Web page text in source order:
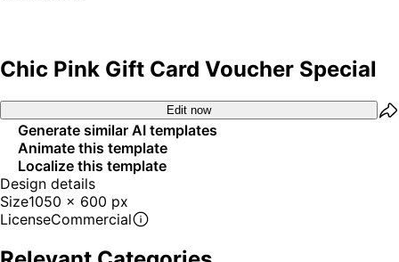
Chic Pink Gift Card Voucher Special
Edit now
Generate similar AI templates
Animate this template
Localize this template
Design details
Size1050 x 600 px
LicenseCommercial